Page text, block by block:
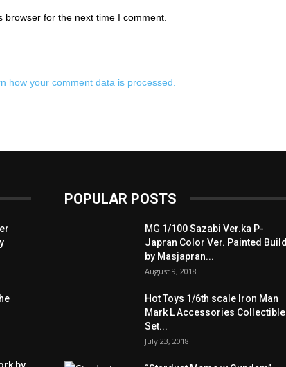
for the next time I comment.
how your comment data is processed.
by
POPULAR POSTS
MG 1/100 Sazabi Ver.ka P-
Japran Color Ver. Painted Build
by Masjapran...
August 9, 2018
Hot Toys 1/6th scale Iron Man
Mark L Accessories Collectible
Set...
July 23, 2018